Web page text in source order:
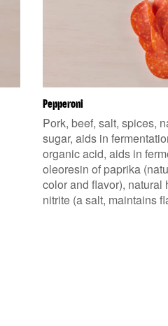
Pepperoni
Pork, beef, salt, spices,
sugar, aids in
organic acid, aids in
oleoresin of paprika
color and flavor),
nitrite (a salt, maintains